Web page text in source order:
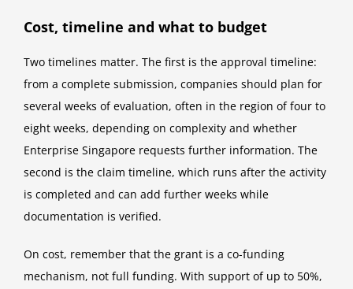
Cost, timeline and what to budget
Two timelines matter. The first is the approval timeline:
from a complete submission, companies should plan for
several weeks of evaluation, often in the region of four to
eight weeks, depending on complexity and whether
Enterprise Singapore requests further information. The
second is the claim timeline, which runs after the activity
is completed and can add further weeks while
documentation is verified.
On cost, remember that the grant is a co-funding
mechanism, not full funding. With support of up to 50%,